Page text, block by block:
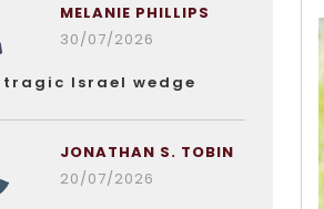
MELANIE PHILLIPS
30/07/2026
tragic Israel wedge
JONATHAN S. TOBIN
20/07/2026